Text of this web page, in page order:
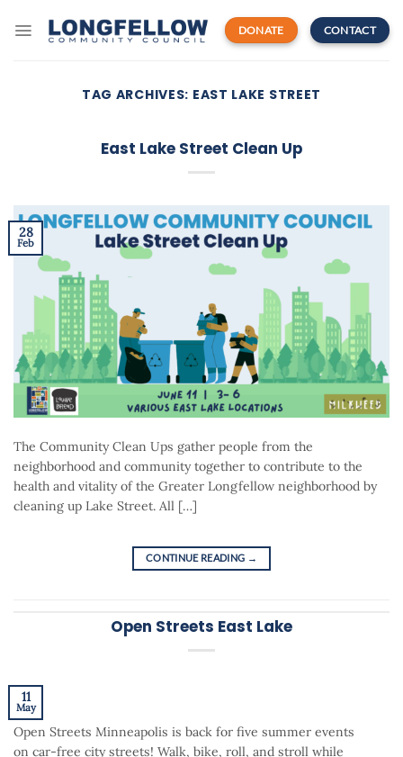
DONATE CONTACT
TAG ARCHIVES: EAST LAKE STREET
East Lake Street Clean Up
28
Feb
The Community Clean Ups gather people from the
neighborhood and community together to contribute to the
health and vitality of the Greater Longfellow neighborhood by
cleaning up Lake Street. All […]
CONTINUE READING →
Open Streets East Lake
11
May
Open Streets Minneapolis is back for five summer events
on car-free city streets! Walk, bike, roll, and stroll while